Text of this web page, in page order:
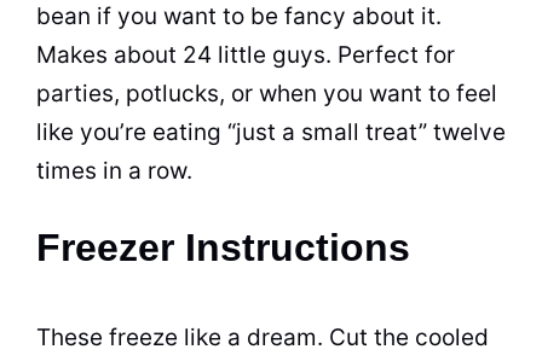
bean if you want to be fancy about it.
Makes about 24 little guys. Perfect for
parties, potlucks, or when you want to feel
like you’re eating “just a small treat” twelve
times in a row.
Freezer Instructions
These freeze like a dream. Cut the cooled